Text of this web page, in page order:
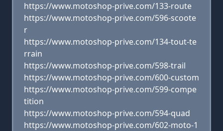
https://www.motoshop-prive.com/133-route
https://www.motoshop-prive.com/596-scoote
r
https://www.motoshop-prive.com/134-tout-te
rrain
https://www.motoshop-prive.com/598-trail
https://www.motoshop-prive.com/600-custom
https://www.motoshop-prive.com/599-compe
tition
https://www.motoshop-prive.com/594-quad
https://www.motoshop-prive.com/602-moto-1